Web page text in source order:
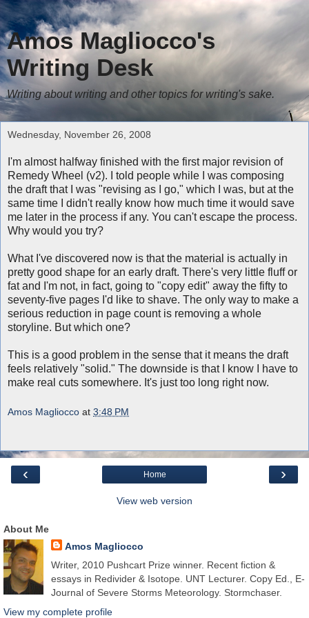
Amos Magliocco's
Writing Desk
Writing about writing and other topics for writing's sake.
Wednesday, November 26, 2008
I'm almost halfway finished with the first major revision of
Remedy Wheel (v2). I told people while I was composing
the draft that I was "revising as I go," which I was, but at the
same time I didn't really know how much time it would save
me later in the process if any. You can't escape the process.
Why would you try?
What I've discovered now is that the material is actually in
pretty good shape for an early draft. There's very little fluff or
fat and I'm not, in fact, going to "copy edit" away the fifty to
seventy-five pages I'd like to shave. The only way to make a
serious reduction in page count is removing a whole
storyline. But which one?
This is a good problem in the sense that it means the draft
feels relatively "solid." The downside is that I know I have to
make real cuts somewhere. It's just too long right now.
Amos Magliocco at 3:48 PM
‹ ›
Home
View web version
About Me
Amos Magliocco
Writer, 2010 Pushcart Prize winner. Recent fiction &
essays in Redivider & Isotope. UNT Lecturer. Copy Ed., E-
Journal of Severe Storms Meteorology. Stormchaser.
View my complete profile